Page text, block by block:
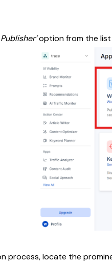
option from the
process, locate the